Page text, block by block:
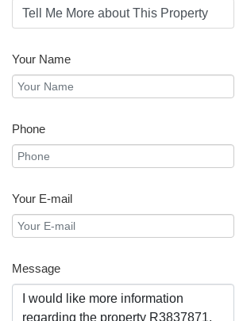
Your Name
Phone
Your E-mail
Message